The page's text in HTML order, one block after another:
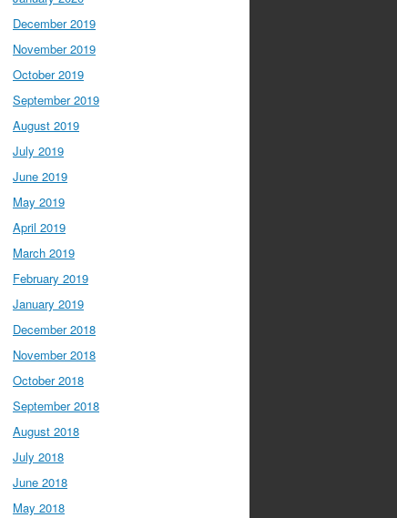
December 2019
November 2019
October 2019
September 2019
August 2019
July 2019
June 2019
May 2019
April 2019
March 2019
February 2019
January 2019
December 2018
November 2018
October 2018
September 2018
August 2018
July 2018
June 2018
May 2018